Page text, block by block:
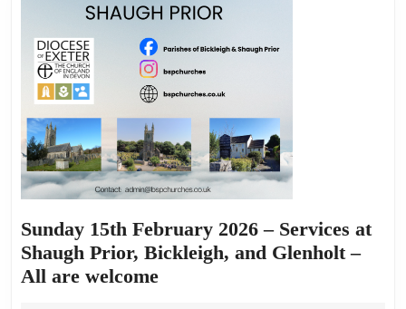
Sunday 15th February 2026 – Services at
Shaugh Prior, Bickleigh, and Glenholt –
All are welcomeSunday